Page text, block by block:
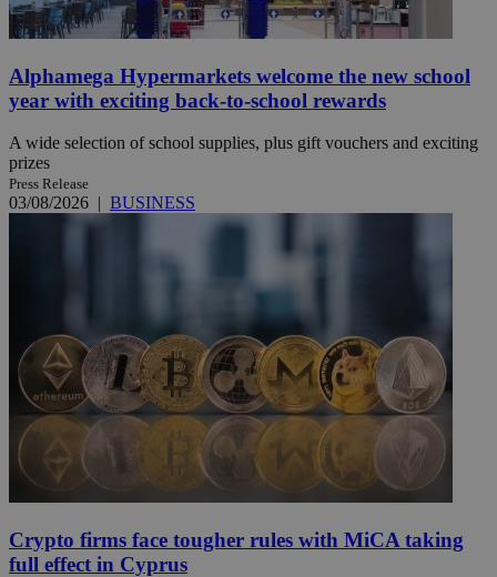
Alphamega Hypermarkets welcome the new school
year with exciting back-to-school rewards
A wide selection of school supplies, plus gift vouchers and exciting
prizes
Press Release
03/08/2026 | BUSINESS
Crypto firms face tougher rules with MiCA taking
full effect in Cyprus